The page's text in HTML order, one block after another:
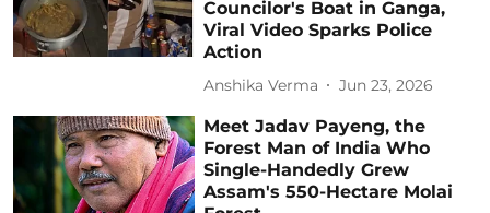
Councilor's Boat in Ganga,
Viral Video Sparks Police
Action
Anshika Verma Jun 23, 2026
Meet Jadav Payeng, the
Forest Man of India Who
Single-Handedly Grew
Assam's 550-Hectare Molai